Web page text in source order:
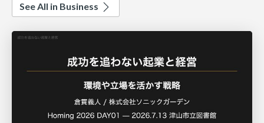
See All in Business